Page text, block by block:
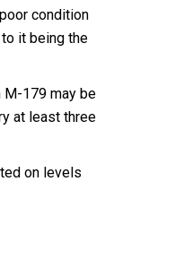
condition
it being the
M-179 may be
at least three
on levels